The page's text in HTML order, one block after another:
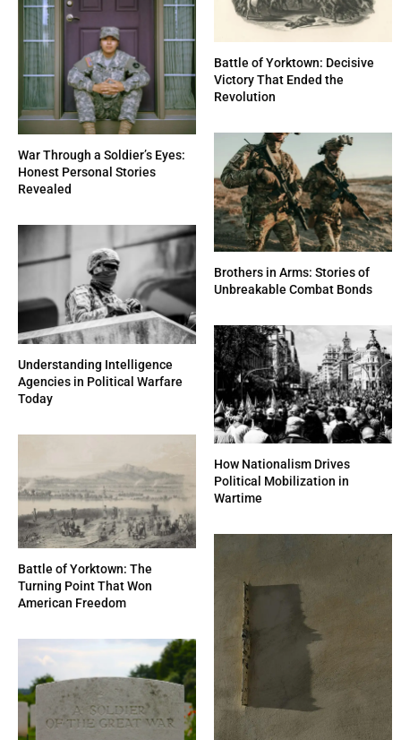
War Through a Soldier’s Eyes:
Honest Personal Stories
Revealed
Battle of Yorktown: Decisive
Victory That Ended the
Revolution
Understanding Intelligence
Agencies in Political Warfare
Today
Brothers in Arms: Stories of
Unbreakable Combat Bonds
Battle of Yorktown: The
Turning Point That Won
American Freedom
How Nationalism Drives
Political Mobilization in
Wartime